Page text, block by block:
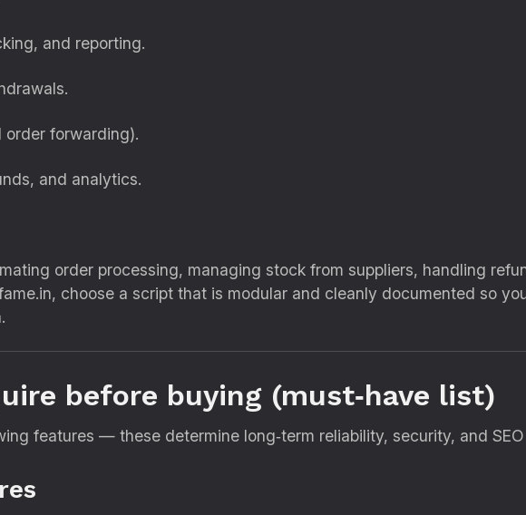
and reporting.
order forwarding).
and analytics.
order processing, managing stock from suppliers, handling
choose a script that is modular and cleanly documented so
before buying (must‑have list)
features — these determine long‑term reliability, security, and